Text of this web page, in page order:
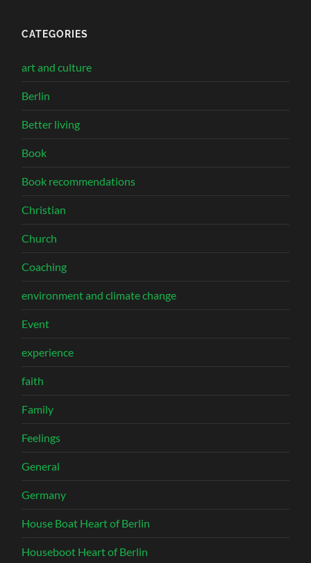
CATEGORIES
art and culture
Berlin
Better living
Book
Book recommendations
Christian
Church
Coaching
environment and climate change
Event
experience
faith
Family
Feelings
General
Germany
House Boat Heart of Berlin
Houseboot Heart of Berlin